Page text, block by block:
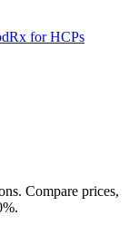
for HCPs
Compare prices,